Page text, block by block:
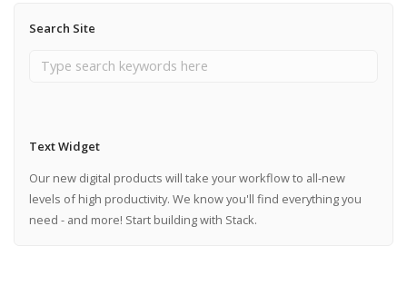
Search Site
Text Widget
Our new digital products will take your workflow to all-new
levels of high productivity. We know you'll find everything you
need - and more! Start building with Stack.